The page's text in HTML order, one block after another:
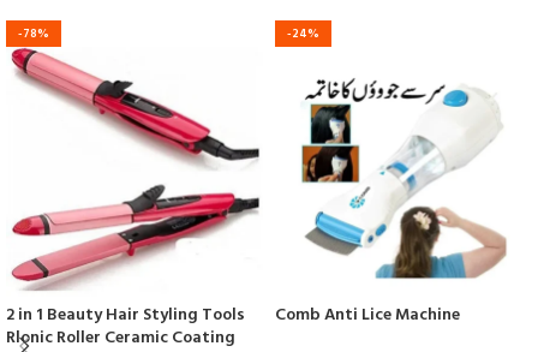
-78%
2 in 1 Beauty Hair Styling Tools
Rlonic Roller Ceramic Coating
-24%
Comb Anti Lice Machine